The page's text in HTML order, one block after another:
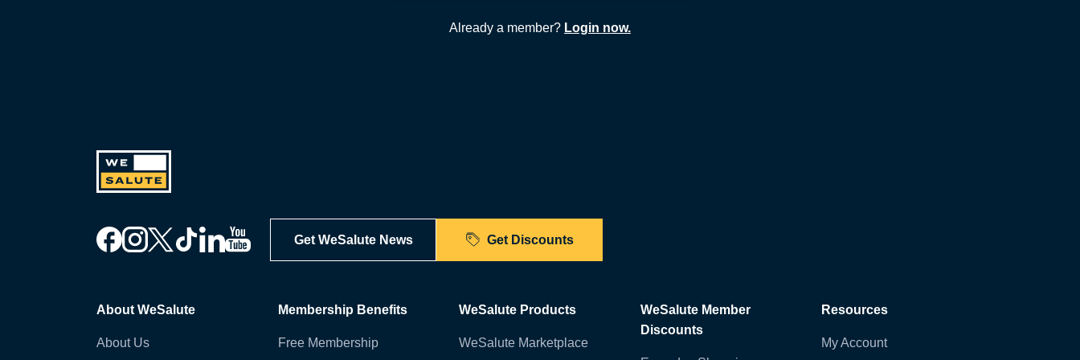
Already a member? Login now.
Get WeSalute News Get Discounts
About WeSalute
About Us
Membership Benefits
Free Membership
WeSalute Products
WeSalute Marketplace
WeSalute Member
Discounts
Resources
My Account